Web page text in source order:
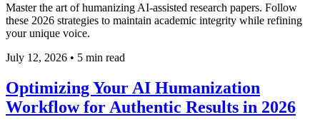
Master the art of humanizing AI-assisted research papers. Follow
these 2026 strategies to maintain academic integrity while refining
your unique voice.
July 12, 2026 • 5 min read
Optimizing Your AI Humanization
Workflow for Authentic Results in 2026